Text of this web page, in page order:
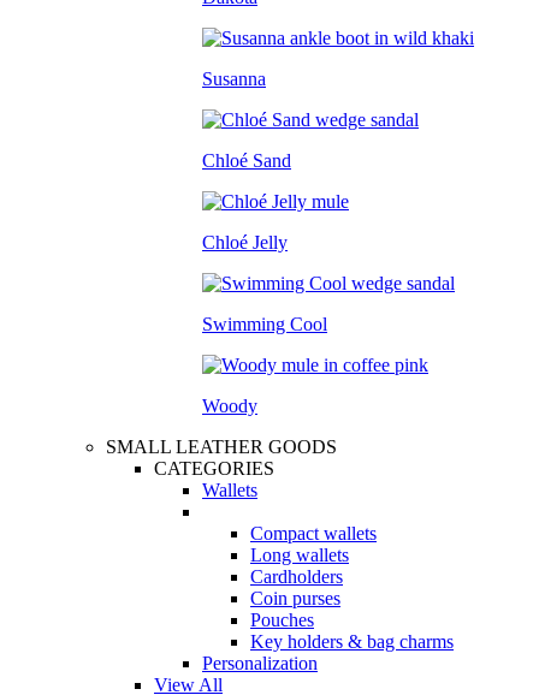
Susanna
Chloé Sand
Chloé Jelly
Swimming Cool
Woody
SMALL LEATHER GOODS
CATEGORIES
Wallets
Compact wallets
Long wallets
Cardholders
Coin purses
Pouches
Key holders & bag charms
Personalization
View All